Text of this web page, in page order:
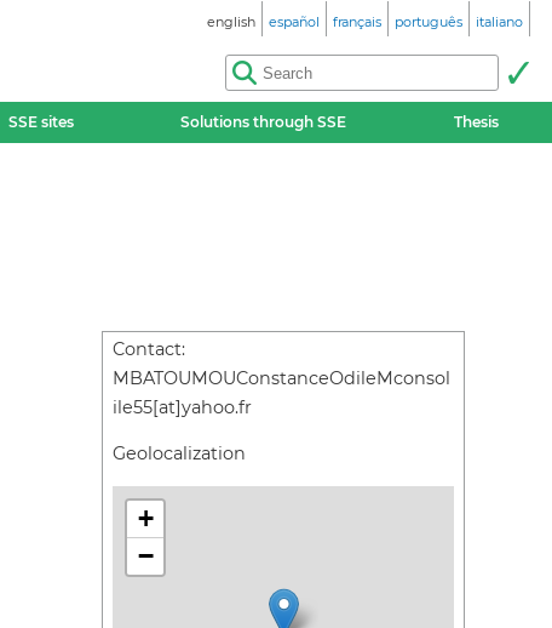
english español français português italiano
SSE sites Solutions through SSE Thesis
Contact:
MBATOUMOUConstanceOdileMconsol
ile55[at]yahoo.fr
Geolocalization
+
−